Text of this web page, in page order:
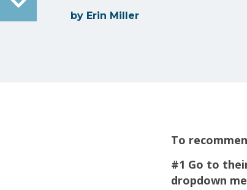
by Erin Miller
To
#1 Go to
dropdown